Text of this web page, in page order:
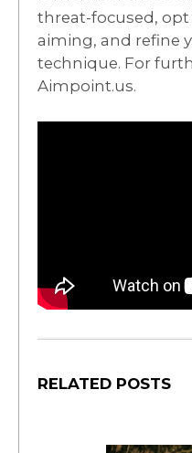
threat-focused,
aiming, and refine
technique. For
Aimpoint.us.
RELATED POSTS